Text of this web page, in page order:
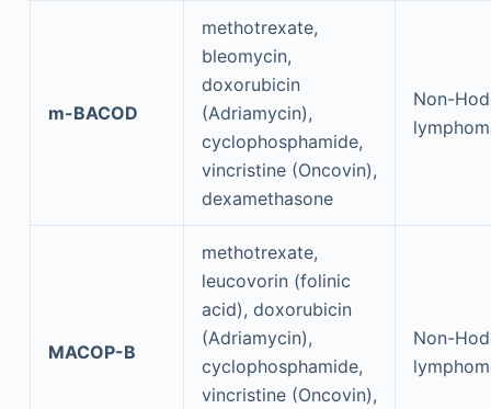
m-BACOD
methotrexate,
bleomycin,
doxorubicin
(Adriamycin),
cyclophosphamide,
vincristine (Oncovin),
dexamethasone
Non-
MACOP-B
methotrexate,
leucovorin (folinic
acid), doxorubicin
(Adriamycin),
cyclophosphamide,
vincristine (Oncovin),
Non-